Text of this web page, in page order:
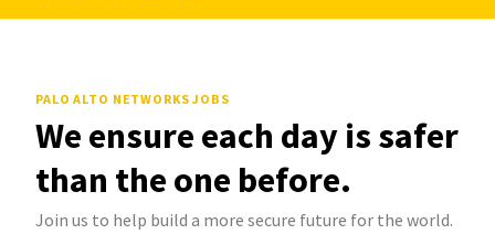
PALO ALTO NETWORKS JOBS
We ensure each day is safer
than the one before.
Join us to help build a more secure future for the world.